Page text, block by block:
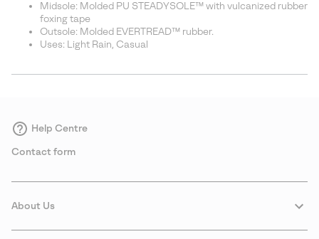
Midsole: Molded PU STEADYSOLE™ with vulcanized rubber
foxing tape
Outsole: Molded EVERTREAD™ rubber.
Uses: Light Rain, Casual
Help Centre
Contact form
About Us